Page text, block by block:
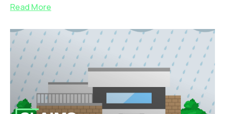
Read More